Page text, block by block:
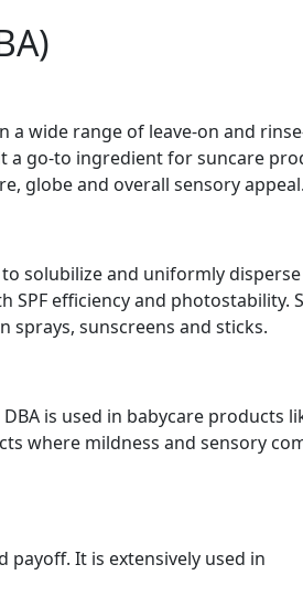
a wide range of leave-on and
a go-to ingredient for suncare
globe and overall sensory appeal.
solubilize and uniformly disperse
SPF efficiency and photostability.
sprays, sunscreens and sticks.
is used in babycare products
where mildness and sensory
It is extensively used in